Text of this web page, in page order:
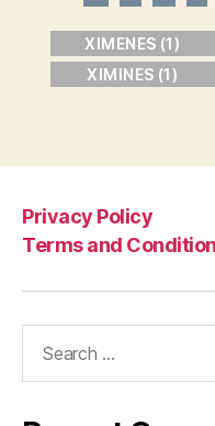
XIMENES (1)
XIMINES (1)
Privacy Policy
Terms and